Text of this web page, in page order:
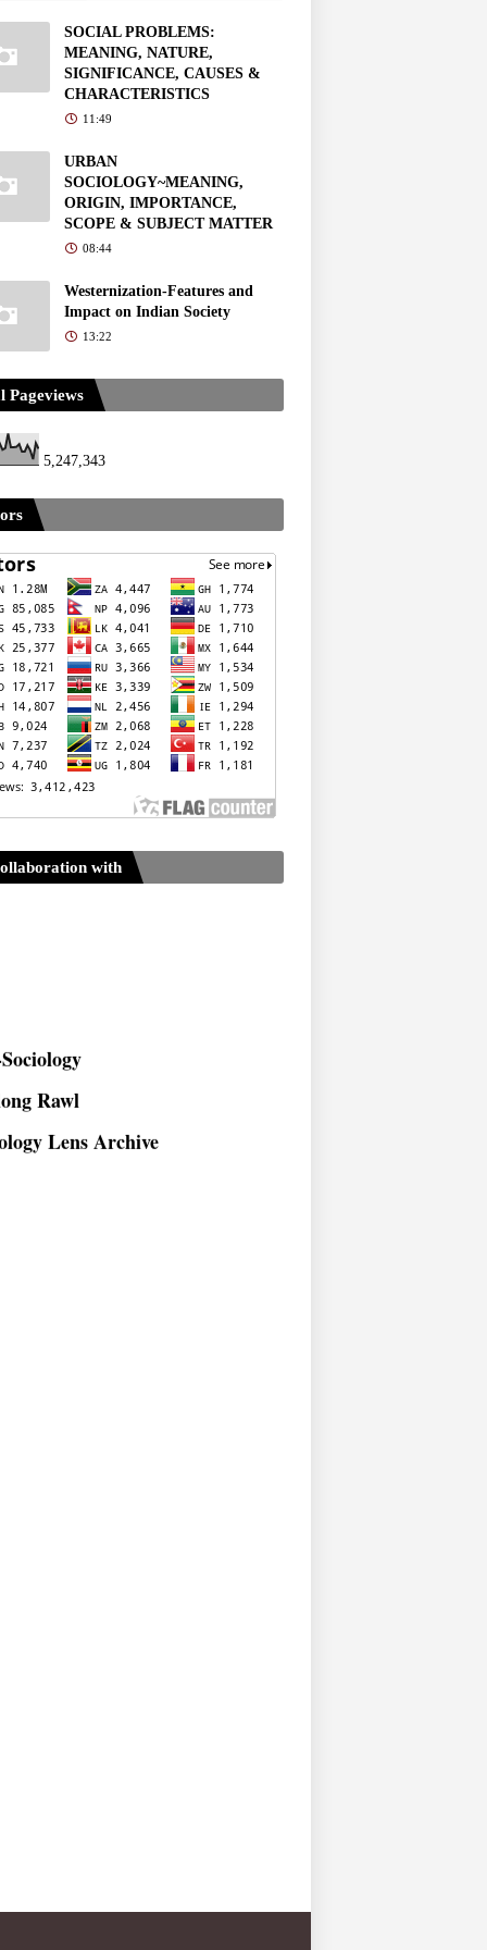
SOCIAL PROBLEMS:
MEANING, NATURE,
SIGNIFICANCE, CAUSES &
CHARACTERISTICS
11:49
URBAN
SOCIOLOGY~MEANING,
ORIGIN, IMPORTANCE,
SCOPE & SUBJECT MATTER
08:44
Westernization-Features and
Impact on Indian Society
13:22
Pageviews
5,247,343
with
Rawl
Lens Archive